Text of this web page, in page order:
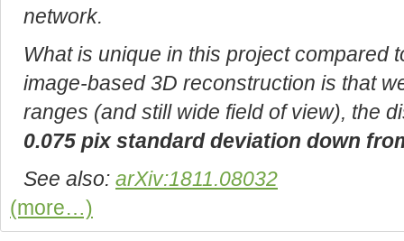
network.
What is unique in this project compared
image-based 3D reconstruction is that
ranges (and still wide field of view), the
0.075 pix standard deviation down
See also: arXiv:1811.08032
(more…)